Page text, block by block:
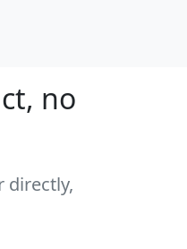
no
directly,